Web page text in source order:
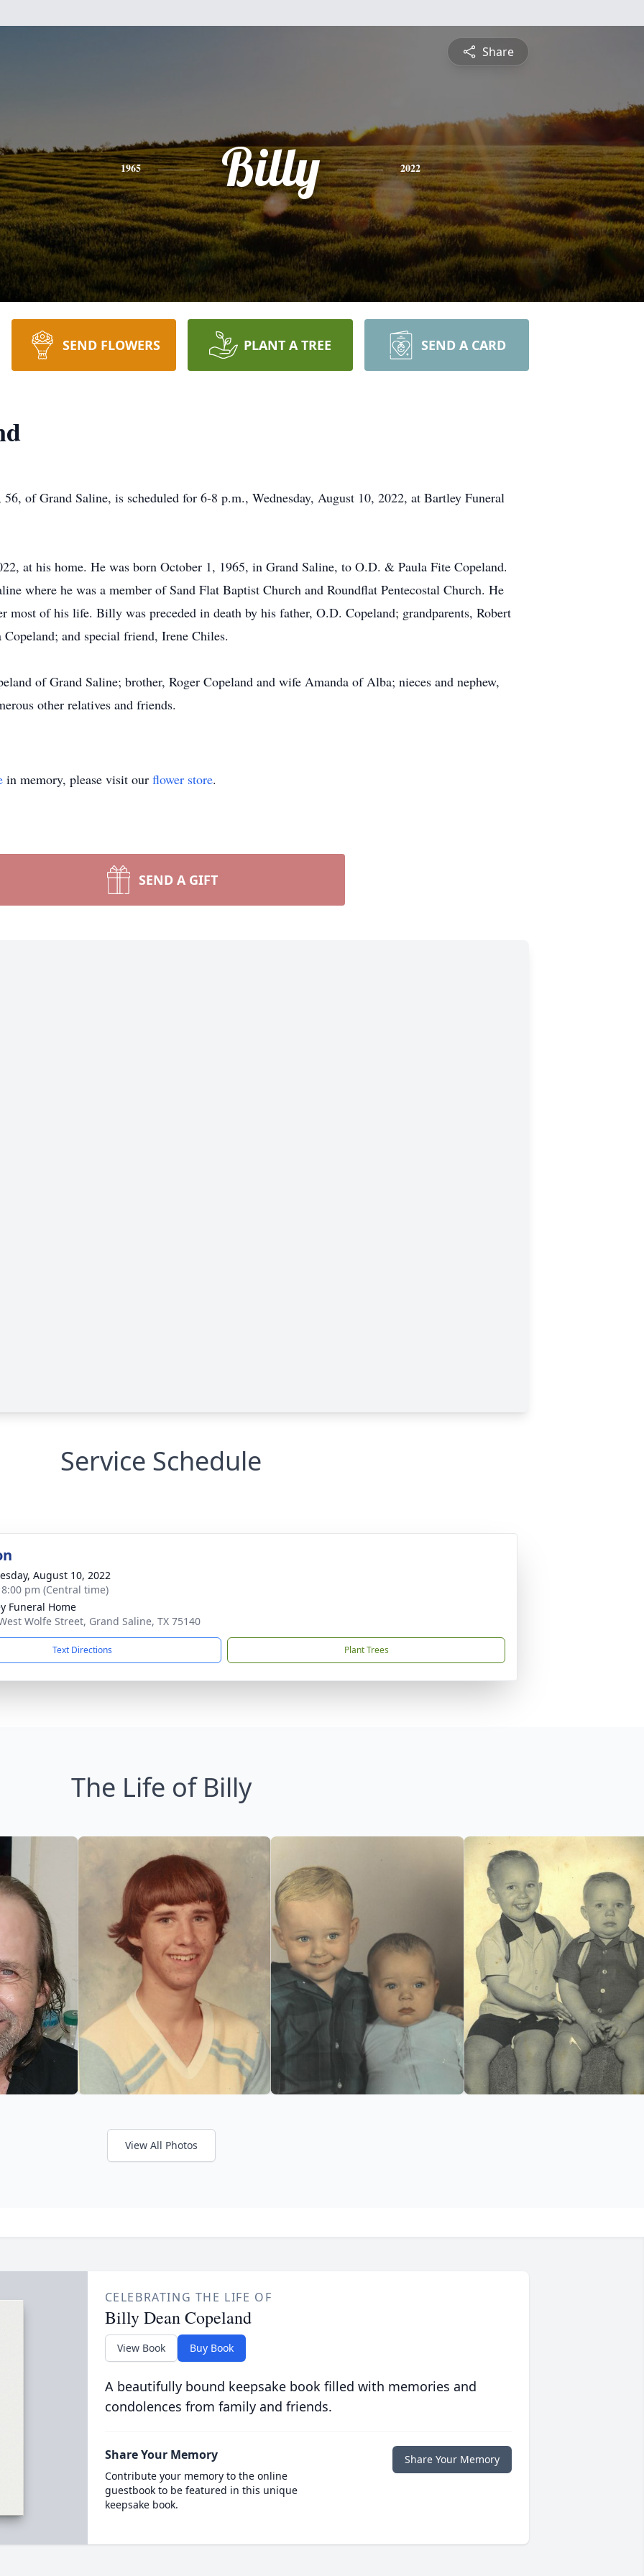
Share
1965 Billy 2022
SEND FLOWERS PLANT A TREE SEND A CARD
of Grand Saline, is scheduled for 6-8 p.m., Wednesday, August 10, 2022, at Bartley Funeral
at his home. He was born October 1, 1965, in Grand Saline, to O.D. & Paula Fite Copeland.
where he was a member of Sand Flat Baptist Church and Roundflat Pentecostal Church. He
most of his life. Billy was preceded in death by his father, O.D. Copeland; grandparents, Robert
and special friend, Irene Chiles.
of Grand Saline; brother, Roger Copeland and wife Amanda of Alba; nieces and nephew,
other relatives and friends.
in memory, please visit our flower store.
SEND A GIFT
Service Schedule
August 10, 2022
pm (Central time)
Funeral Home
Wolfe Street, Grand Saline, TX 75140
Text Directions Plant Trees
The Life of Billy
View All Photos
CELEBRATING THE LIFE OF
Billy Dean Copeland
View Book Buy Book
A beautifully bound keepsake book filled with memories and
condolences from family and friends.
Share Your Memory
Contribute your memory to the online
guestbook to be featured in this unique
keepsake book.
Share Your Memory